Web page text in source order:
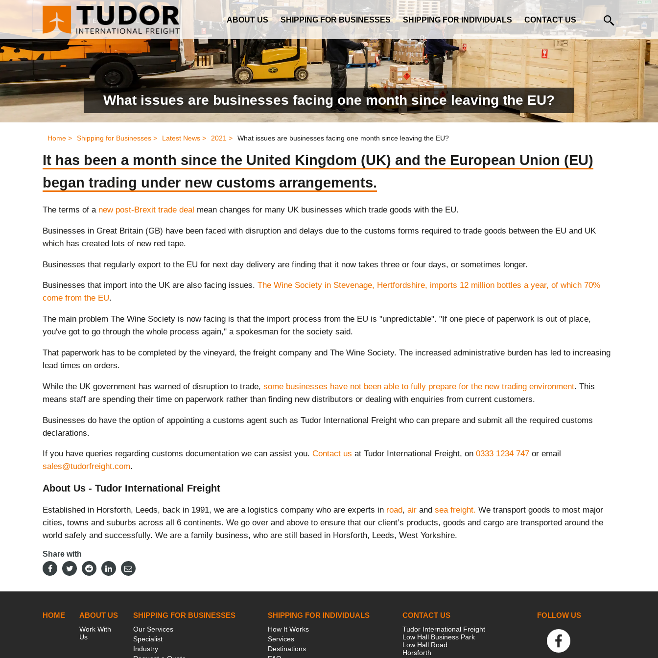
ABOUT US SHIPPING FOR BUSINESSES SHIPPING FOR INDIVIDUALS CONTACT US
What issues are businesses facing one month since leaving the EU?
Home > Shipping for Businesses > Latest News > 2021 > What issues are businesses facing one month since leaving the EU?
It has been a month since the United Kingdom (UK) and the European Union (EU)
began trading under new customs arrangements.
The terms of a new post-Brexit trade deal mean changes for many UK businesses which trade goods with the EU.
Businesses in Great Britain (GB) have been faced with disruption and delays due to the customs forms required to trade goods between the EU and UK
which has created lots of new red tape.
Businesses that regularly export to the EU for next day delivery are finding that it now takes three or four days, or sometimes longer.
Businesses that import into the UK are also facing issues. The Wine Society in Stevenage, Hertfordshire, imports 12 million bottles a year, of which 70%
come from the EU.
The main problem The Wine Society is now facing is that the import process from the EU is "unpredictable". "If one piece of paperwork is out of place,
you've got to go through the whole process again," a spokesman for the society said.
That paperwork has to be completed by the vineyard, the freight company and The Wine Society. The increased administrative burden has led to increasing
lead times on orders.
While the UK government has warned of disruption to trade, some businesses have not been able to fully prepare for the new trading environment. This
means staff are spending their time on paperwork rather than finding new distributors or dealing with enquiries from current customers.
Businesses do have the option of appointing a customs agent such as Tudor International Freight who can prepare and submit all the required customs
declarations.
If you have queries regarding customs documentation we can assist you. Contact us at Tudor International Freight, on 0333 1234 747 or email
sales@tudorfreight.com.
About Us - Tudor International Freight
Established in Horsforth, Leeds, back in 1991, we are a logistics company who are experts in road, air and sea freight. We transport goods to most major
cities, towns and suburbs across all 6 continents. We go over and above to ensure that our client’s products, goods and cargo are transported around the
world safely and successfully. We are a family business, who are still based in Horsforth, Leeds, West Yorkshire.
Share with
HOME ABOUT US
Work With
Us
SHIPPING FOR BUSINESSES
Our Services
Specialist
Industry
SHIPPING FOR INDIVIDUALS
How It Works
Services
Destinations
CONTACT US
Tudor International Freight
Low Hall Business Park
Low Hall Road
Horsforth
FOLLOW US